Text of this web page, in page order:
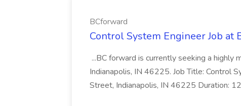
BCforward
Control System Engineer Job at
...BC forward is currently seeking a highly
Indianapolis, IN 46225. Job Title: Control
Street, Indianapolis, IN 46225 Duration: